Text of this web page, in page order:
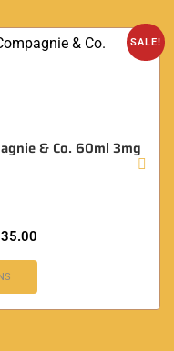
SALE!
& Co. 60ml 3mg
35.00